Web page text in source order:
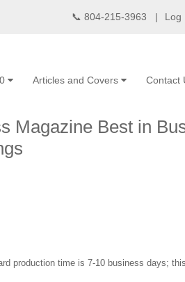
📞 804-215-3963 | Log
Contact
Articles and Covers
Magazine Best in
production time is 7-10 business days;